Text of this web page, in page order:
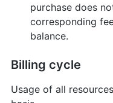
purchase does
corresponding
balance.
Billing cycle
Usage of all